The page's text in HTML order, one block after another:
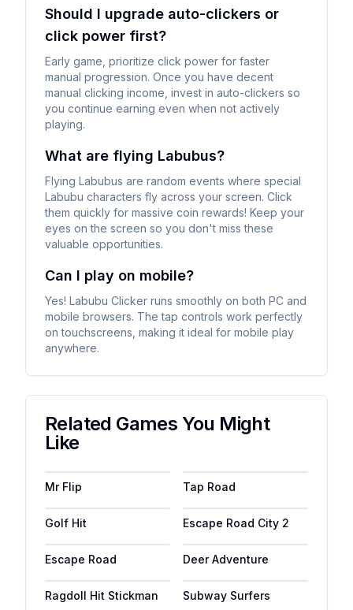
Should I upgrade auto-clickers or
click power first?
Early game, prioritize click power for faster
manual progression. Once you have decent
manual clicking income, invest in auto-clickers so
you continue earning even when not actively
playing.
What are flying Labubus?
Flying Labubus are random events where special
Labubu characters fly across your screen. Click
them quickly for massive coin rewards! Keep your
eyes on the screen so you don't miss these
valuable opportunities.
Can I play on mobile?
Yes! Labubu Clicker runs smoothly on both PC and
mobile browsers. The tap controls work perfectly
on touchscreens, making it ideal for mobile play
anywhere.
Related Games You Might
Like
Mr Flip Tap Road
Golf Hit Escape Road City 2
Escape Road Deer Adventure
Ragdoll Hit Stickman Subway Surfers